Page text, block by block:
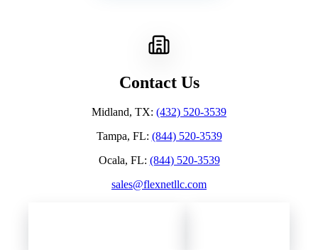
Contact Us
Midland, TX: (432) 520-3539
Tampa, FL: (844) 520-3539
Ocala, FL: (844) 520-3539
sales@flexnetllc.com